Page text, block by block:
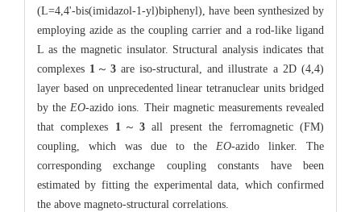
(L=4,4'-bis(imidazol-1-yl)biphenyl), have been synthesized by
employing azide as the coupling carrier and a rod-like ligand
L as the magnetic insulator. Structural analysis indicates that
complexes 1 ～ 3are iso-structural, and illustrate a 2D (4,4)
layer based on unprecedented linear tetranuclear units bridged
by theEO-azido ions. Their magnetic measurements revealed
that complexes 1～ 3all present the ferromagnetic (FM)
coupling, which was due to the EO-azido linker. The
corresponding exchange coupling constants have been
estimated by fitting the experimental data, which confirmed
the above magneto-structural correlations.